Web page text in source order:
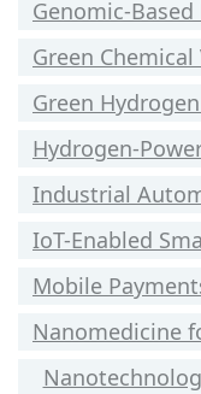
Genomic-
Green
Green
Hydrogen-
Industrial
IoT-Enabled
Mobile
Nanomedicine